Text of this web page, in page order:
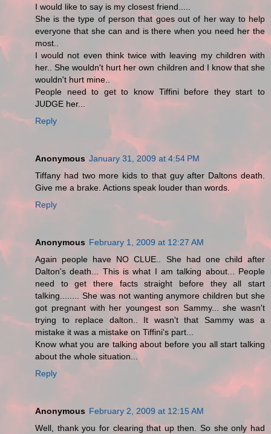
I would like to say is my closest friend.....
She is the type of person that goes out of her way to help
everyone that she can and is there when you need her the
most..
I would not even think twice with leaving my children with
her.. She wouldn't hurt her own children and I know that she
wouldn't hurt mine..
People need to get to know Tiffini before they start to
JUDGE her...
Reply
Anonymous January 31, 2009 at 4:54 PM
Tiffany had two more kids to that guy after Daltons death.
Give me a brake. Actions speak louder than words.
Reply
Anonymous February 1, 2009 at 12:27 AM
Again people have NO CLUE.. She had one child after
Dalton's death... This is what I am talking about... People
need to get there facts straight before they all start
talking........ She was not wanting anymore children but she
got pregnant with her youngest son Sammy... she wasn't
trying to replace dalton.. It wasn't that Sammy was a
mistake it was a mistake on Tiffini's part...
Know what you are talking about before you all start talking
about the whole situation...
Reply
Anonymous February 2, 2009 at 12:15 AM
Well, thank you for clearing that up then. So she only had